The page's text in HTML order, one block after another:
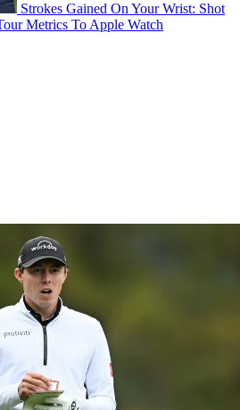
Strokes Gained On Your Wrist: Shot
Metrics To Apple Watch